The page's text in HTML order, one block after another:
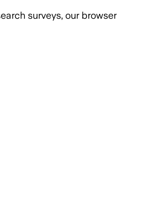
surveys, our browser